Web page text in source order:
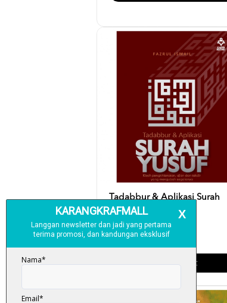
Tadabbur & Aplikasi Surah
Yusuf - Fazrul Ismai...
RM 35.00
Add To Cart